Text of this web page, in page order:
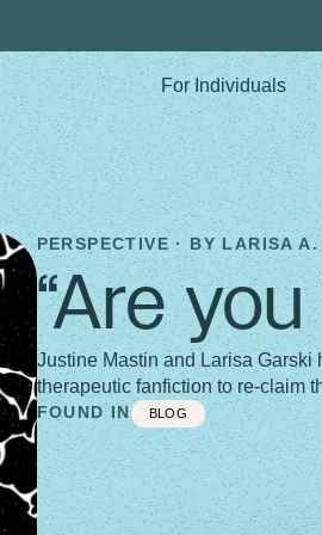
For Individuals
PERSPECTIVE · BYLARISA
“Are
Justine Mastin and Larisa Garski
therapeutic fanfiction to re-claim
FOUND IN BLOG